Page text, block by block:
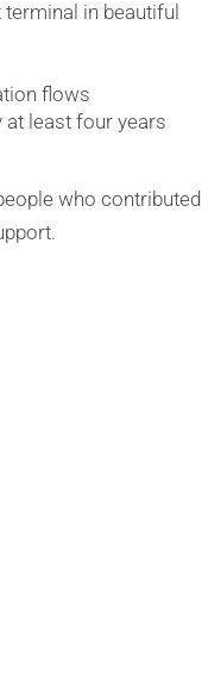
in beautiful
flows
at least four years
who contributed